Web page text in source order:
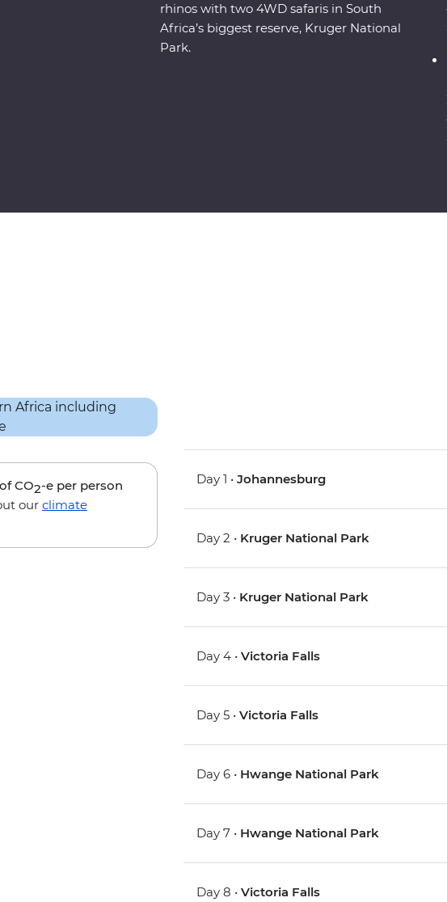
rhinos with two 4WD safaris in South
Africa’s biggest reserve, Kruger National
Park.
of CO2-e per person
our climate
Day 1 •Johannesburg
Day 2 • Kruger National Park
Day 3 • Kruger National Park
Day 4 •Victoria Falls
Day 5 •Victoria Falls
Day 6 • Hwange National Park
Day 7 • Hwange National Park
Day 8 •Victoria Falls